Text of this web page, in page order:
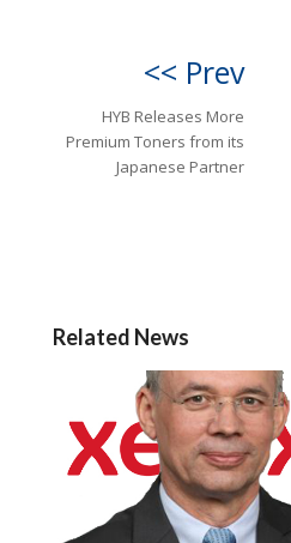
<< Prev
HYB Releases More
Premium Toners from its
Japanese Partner
Related News